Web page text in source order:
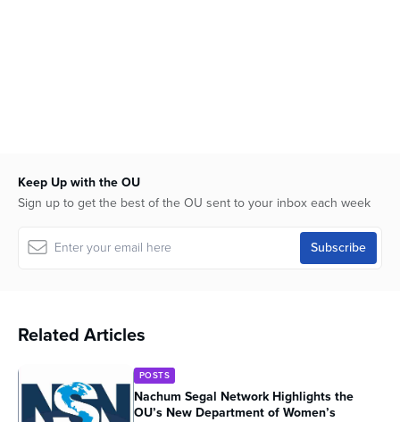
Keep Up with the OU
Sign up to get the best of the OU sent to your inbox each week
Related Articles
POSTS
Nachum Segal Network Highlights the
OU’s New Department of Women’s